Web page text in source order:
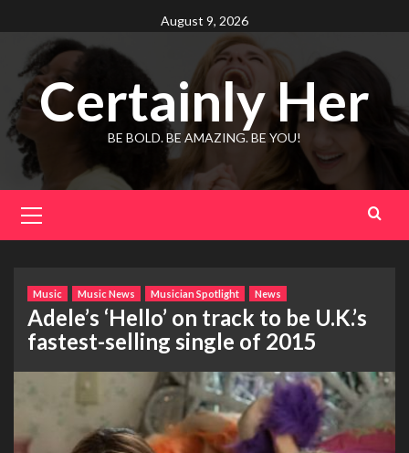
to
content
August 9, 2026
Certainly Her
BE BOLD. BE AMAZING. BE YOU!
Menu
Music Music News Musician Spotlight News
Adele’s ‘Hello’ on track to be U.K.’s
fastest-selling single of 2015